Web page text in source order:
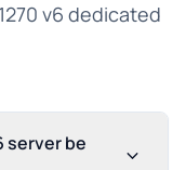
v6 dedicated
server be